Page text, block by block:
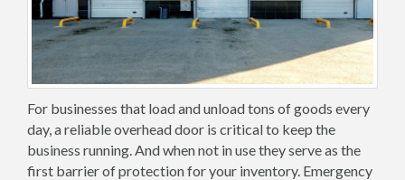
For businesses that load and unload tons of goods every
day, a reliable overhead door is critical to keep the
business running. And when not in use they serve as the
first barrier of protection for your inventory. Emergency